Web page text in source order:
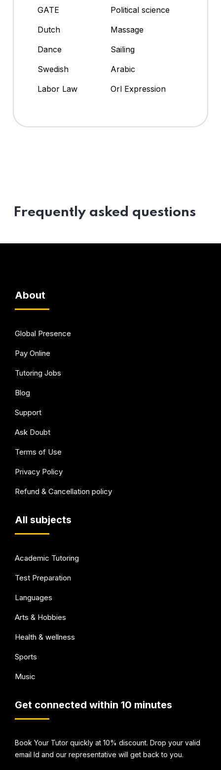
GATE
Political science
Dutch
Massage
Dance
Sailing
Swedish
Arabic
Labor Law
Orl Expression
Frequently asked questions
About
Global Presence
Pay Online
Tutoring Jobs
Blog
Support
Ask Doubt
Terms of Use
Privacy Policy
Refund & Cancellation policy
All subjects
Academic Tutoring
Test Preparation
Languages
Arts & Hobbies
Health & wellness
Sports
Music
Get connected within 10 minutes
Book Your Tutor quickly at 10% discount. Drop your valid
email Id and our representative will get back to you.